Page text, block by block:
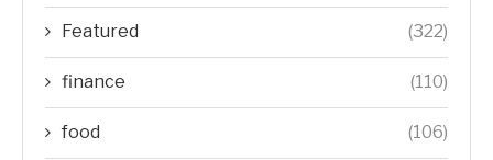
Featured (322)
finance (110)
food (106)